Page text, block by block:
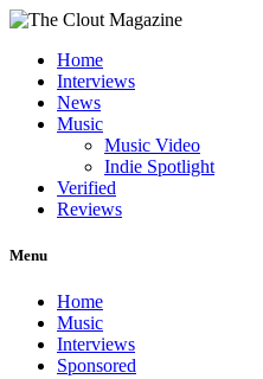
Home
Interviews
News
Music
Music Video
Indie Spotlight
Verified
Reviews
Menu
Home
Music
Interviews
Sponsored